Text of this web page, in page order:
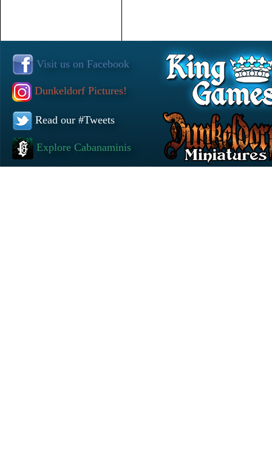
Visit us on Facebook
Dunkeldorf Pictures!
Read our #Tweets
Explore Cabanaminis